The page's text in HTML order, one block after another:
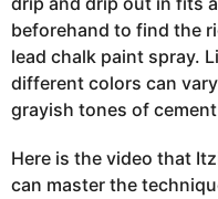
beforehand to find the
lead chalk paint spray.
different colors can
grayish tones of
Here is the video that
can master the